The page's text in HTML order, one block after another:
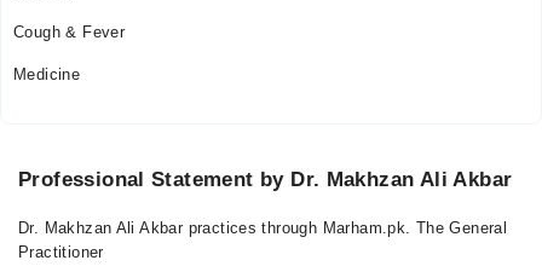
11:00 AM - 11:59 PM
Thu
11:00 AM - 11:59 PM
Sun
Cough & Fever
Medicine
Professional Statement by Dr. Makhzan Ali Akbar
Dr. Makhzan Ali Akbar practices through Marham.pk. The General
Practitioner